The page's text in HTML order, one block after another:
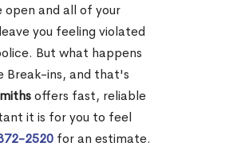
and all of your
you feeling violated
But what happens
Break-ins, and that's
offers fast, reliable
it is for you to feel
2520 for an estimate.